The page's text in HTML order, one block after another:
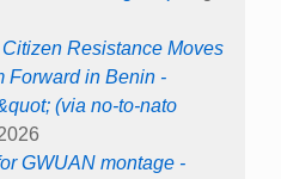
Resistance Moves
Forward in Benin -
(via no-to-nato
GWUAN montage -